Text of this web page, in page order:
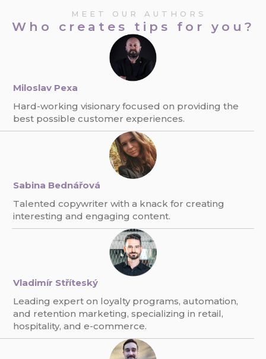
MEET OUR AUTHORS
Who creates tips for you?
Miloslav Pexa
Hard-working visionary focused on providing the
best possible customer experiences.
Sabina Bednářová
Talented copywriter with a knack for creating
interesting and engaging content.
Vladimír Stříteský
Leading expert on loyalty programs, automation,
and retention marketing, specializing in retail,
hospitality, and e-commerce.